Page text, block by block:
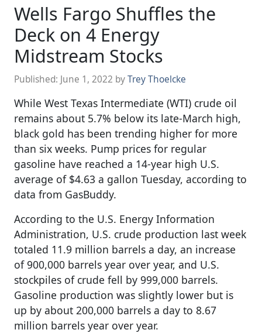
Wells Fargo Shuffles the
Deck on 4 Energy
Midstream Stocks
Published: June 1, 2022 byTrey Thoelcke
While West Texas Intermediate (WTI) crude oil
remains about 5.7% below its late-March high,
black gold has been trending higher for more
than six weeks. Pump prices for regular
gasoline have reached a 14-year high U.S.
average of $4.63 a gallon Tuesday, according to
data from GasBuddy.
According to the U.S. Energy Information
Administration, U.S. crude production last week
totaled 11.9 million barrels a day, an increase
of 900,000 barrels year over year, and U.S.
stockpiles of crude fell by 999,000 barrels.
Gasoline production was slightly lower but is
up by about 200,000 barrels a day to 8.67
million barrels year over year.